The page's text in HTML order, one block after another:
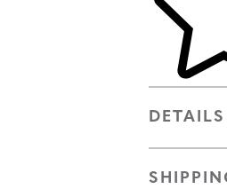
DETAILS